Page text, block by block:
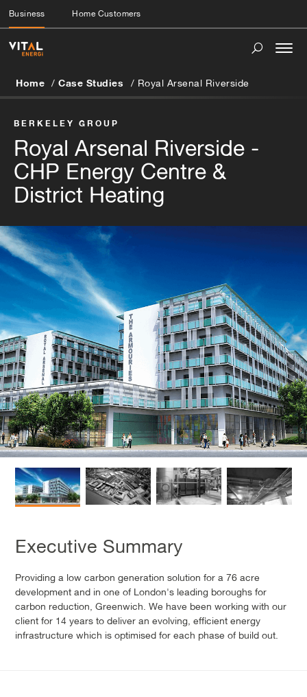
Business Home Customers
Home Case Studies Royal Arsenal Riverside
BERKELEY GROUP
Royal Arsenal Riverside -
CHP Energy Centre &
District Heating
Executive Summary
Providing a low carbon generation solution for a 76 acre
development and in one of London's leading boroughs for
carbon reduction, Greenwich. We have been working with our
client for 14 years to deliver an evolving, efficient energy
infrastructure which is optimised for each phase of build out.